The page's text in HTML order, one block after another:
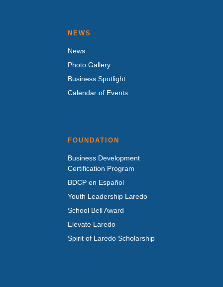
NEWS
News
Photo Gallery
Business Spotlight
Calendar of Events
FOUNDATION
Business Development
Certification Program
BDCP en Español
Youth Leadership Laredo
School Bell Award
Elevate Laredo
Spirit of Laredo Scholarship